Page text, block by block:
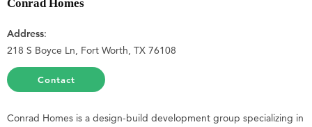
Conrad Homes
Address:
218 S Boyce Ln, Fort Worth, TX 76108
Contact
Conrad Homes is a design-build development group specializing in